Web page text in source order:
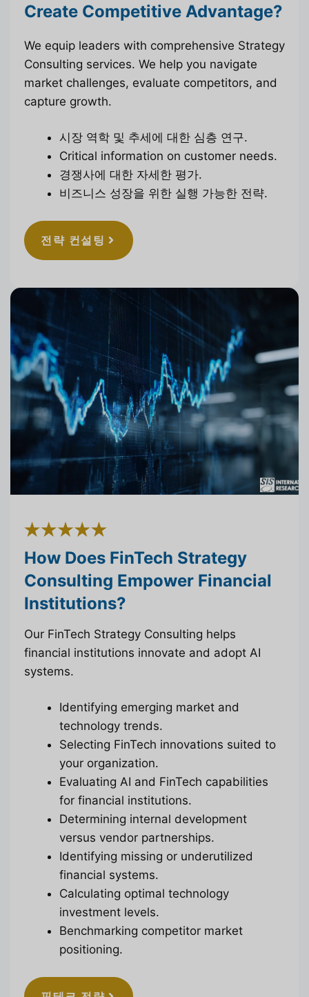
Create Competitive Advantage?
We equip leaders with comprehensive Strategy
Consulting services. We help you navigate
market challenges, evaluate competitors, and
capture growth.
시장 역학 및 추세에 대한 심층 연구.
Critical information on customer needs.
경쟁사에 대한 자세한 평가.
비즈니스 성장을 위한 실행 가능한 전략.
전략 컨설팅
How Does FinTech Strategy
Consulting Empower Financial
Institutions?
Our FinTech Strategy Consulting helps
financial institutions innovate and adopt AI
systems.
Identifying emerging market and
technology trends.
Selecting FinTech innovations suited to
your organization.
Evaluating AI and FinTech capabilities
for financial institutions.
Determining internal development
versus vendor partnerships.
Identifying missing or underutilized
financial systems.
Calculating optimal technology
investment levels.
Benchmarking competitor market
positioning.